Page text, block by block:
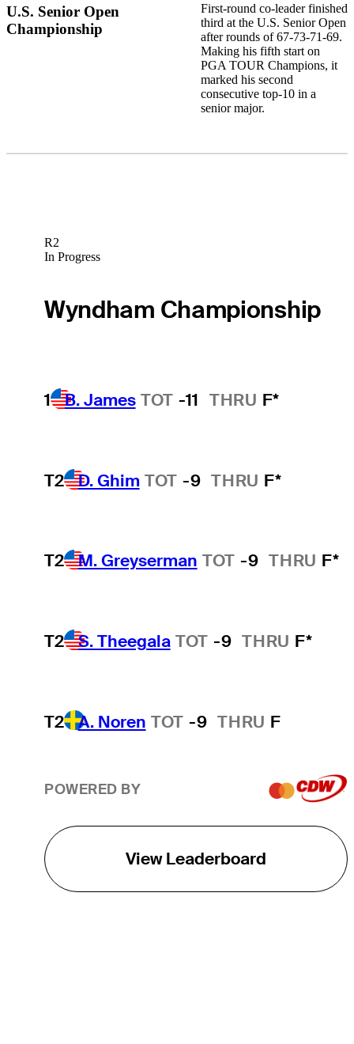
U.S. Senior Open
Championship
First-round co-leader finished
third at the U.S. Senior Open
after rounds of 67-73-71-69.
Making his fifth start on
PGA TOUR Champions, it
marked his second
consecutive top-10 in a
senior major.
R2
In Progress
Wyndham Championship
1 B. James TOT -11 THRU F*
T2 D. Ghim TOT -9 THRU F*
T2 M. Greyserman TOT -9 THRU F*
T2 S. Theegala TOT -9 THRU F*
T2 A. Noren TOT -9 THRU F
POWERED BY
View Leaderboard